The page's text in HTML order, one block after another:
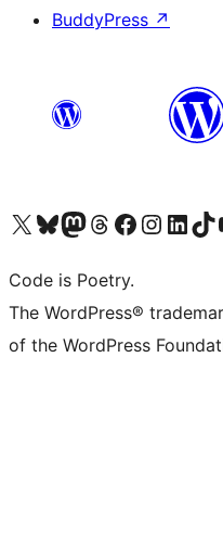
BuddyPress ↗
Visit our X (formerly Twitter) account
Visit our Bluesky account
Visit our Mastodon account
Visit our Threads account
Visit our Facebook page
Visit our Instagram
Visit ourVisit
Code is Poetry.
The WordPress®
of the WordPress